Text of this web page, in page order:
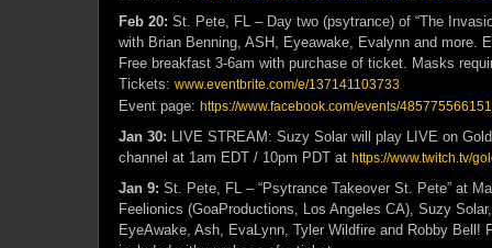
Feb 20: St. Pete, FL – Day two (psytrance) of “The
with Brian Benning, ASH, Eyeawake, Evalynn and more.
Free breakfast 3-6am with purchase of ticket. Masks
Tickets: www.eventbrite.com/e/137141103733
Event page: https://www.facebook.com/events/
Jan 30: LIVE STREAM: Suzy Solar will play LIVE on
channel at 1am EDT / 10pm PDT at https://www.twitch.tv/
Jan 9: St. Pete, FL – “Psytrance Takeover St. Pete” at
Feelionics (GoaProductions, Los Angeles CA), Suzy
EyeAwake, Ash, EvaLynn, Tyler Wildfire and Robby Bell!